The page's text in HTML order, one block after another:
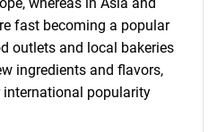
fast becoming a popular
outlets and local bakeries
ingredients and flavors,
popularity